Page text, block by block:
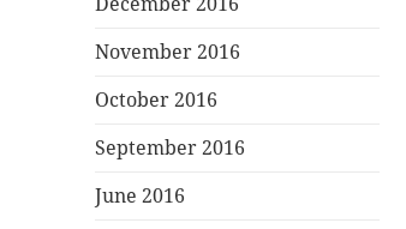
November 2016
October 2016
September 2016
June 2016